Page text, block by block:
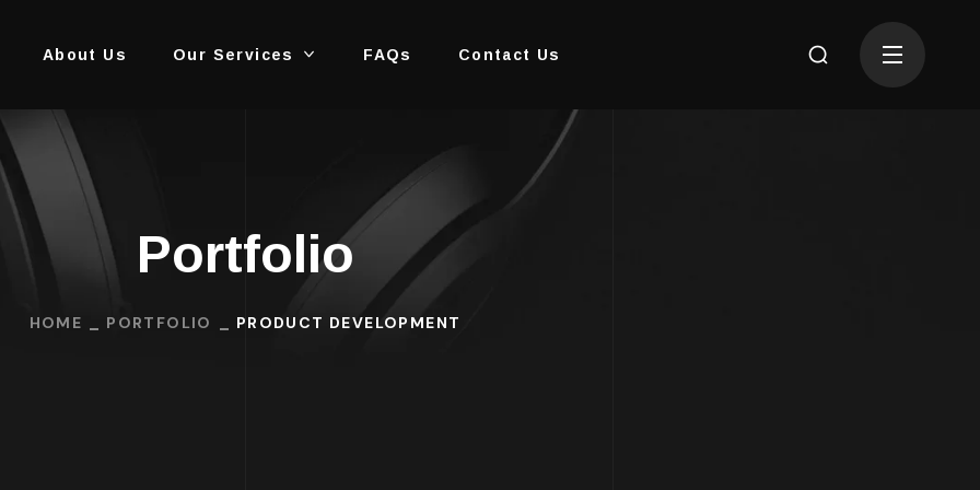
About Us Our Services FAQs Contact Us
Portfolio
HOME PORTFOLIO PRODUCT DEVELOPMENT